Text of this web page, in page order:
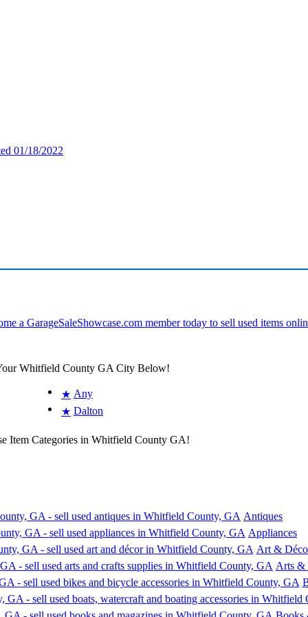
Whitfield County GA City Below!
★ Any
★ Dalton
Item Categories in Whitfield County GA!
Antiques
Appliances
Art &
Arts &